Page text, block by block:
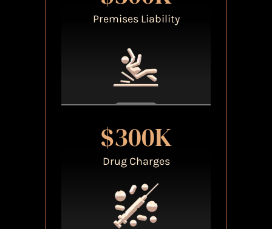
Premises Liability
$300K
Drug Charges